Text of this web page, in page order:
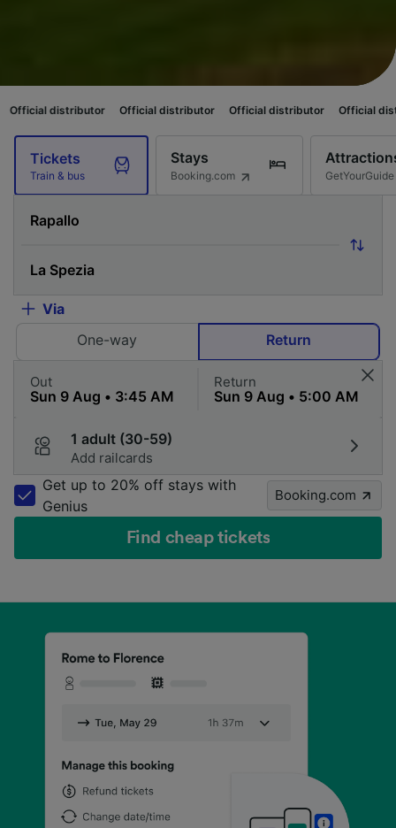
Official distributor Official distributor Official distributor
Tickets
Train & bus
Stays
Booking.com GetYourGuide
Via
One-way
Return
Out Return
1 adult (30-59)
Add railcards
Get up to 20% off stays with
Genius
Booking.com
Find cheap tickets